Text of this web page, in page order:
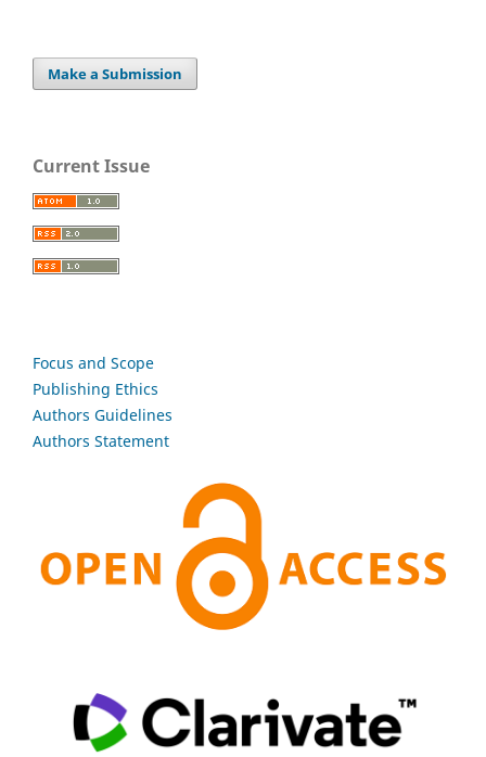
Make a Submission
Current Issue
Focus and Scope
Publishing Ethics
Authors Guidelines
Authors Statement